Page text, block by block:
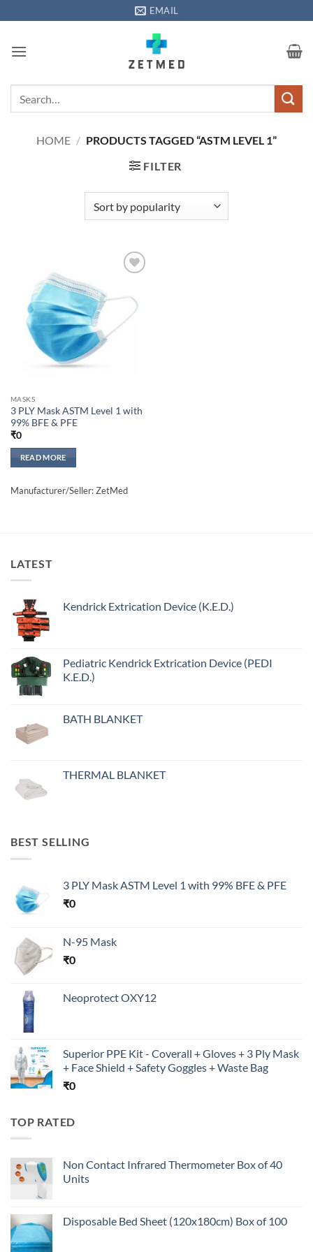
to
EMAIL
HOME / PRODUCTS TAGGED “ASTM LEVEL 1”
FILTER
MASKS
3 PLY Mask ASTM Level 1 with
99% BFE & PFE
₹0
READ MORE
Manufacturer/Seller: ZetMed
LATEST
Kendrick Extrication Device (K.E.D.)
Pediatric Kendrick Extrication Device (PEDI
K.E.D.)
BATH BLANKET
THERMAL BLANKET
BEST SELLING
3 PLY Mask ASTM Level 1 with 99% BFE & PFE
₹0
N-95 Mask
₹0
Neoprotect OXY12
Superior PPE Kit - Coverall + Gloves + 3 Ply Mask
+ Face Shield + Safety Goggles + Waste Bag
₹0
TOP RATED
Non Contact Infrared Thermometer Box of 40
Units
Disposable Bed Sheet (120x180cm) Box of 100